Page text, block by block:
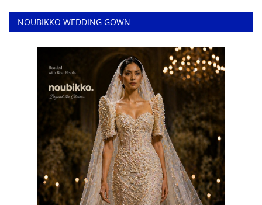
NOUBIKKO WEDDING GOWN